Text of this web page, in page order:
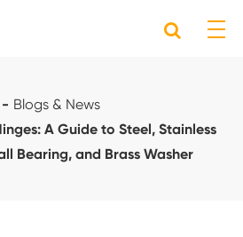
Blogs & News
A Guide to Steel, Stainless
Bearing, and Brass Washer